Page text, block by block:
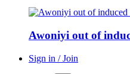
Awoniyi out of
Sign in / Join